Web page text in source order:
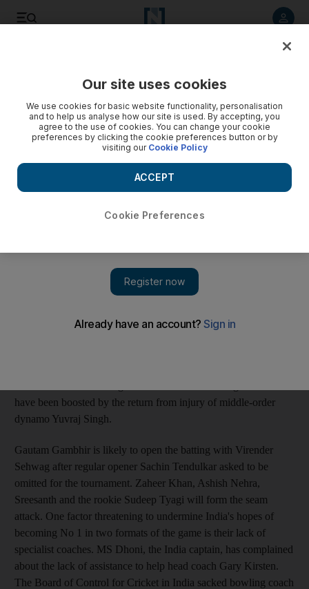
India eye top spot in both formats
India will fancy their chances of defeating Sri Lanka in their
opening Tri-Nations Tournament match today, as they look to
add the title of best one-day side to their status as the top
Test nation.
India will fancy their chances of defeating Sri Lanka in their
add the title of best one-day side to their status as the top Test
have been boosted by the return from injury of middle-order
dynamo Yuvraj Singh.
Gautam Gambhir is likely to open the batting with Virender
Sehwag after regular opener Sachin Tendulkar asked to be
omitted for the tournament. Zaheer Khan, Ashish Nehra,
Sreesanth and the rookie Sudeep Tyagi will form the seam
attack. One factor threatening to undermine India's hopes of
becoming No 1 in two formats of the game is their lack of
specialist coaches. MS Dhoni, the India captain, has complained
about the lack of assistance to help head coach Gary Kirsten.
The Board of Control for Cricket in India sacked bowling coach
Our site uses cookies
We use cookies for basic website functionality, personalisation
and to help us analyse how our site is used. By accepting, you
agree to the use of cookies. You can change your cookie
preferences by clicking the cookie preferences button or by
visiting our Cookie Policy
Cookie Preferences
ACCEPT